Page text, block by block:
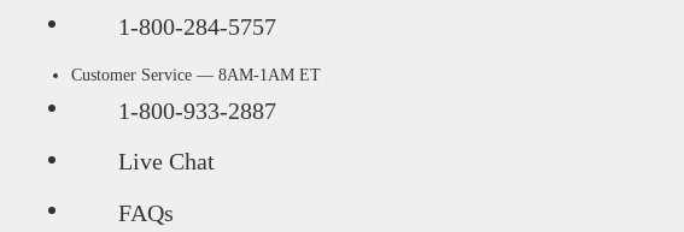
1-800-284-5757
Customer Service — 8AM-1AM ET
1-800-933-2887
Live Chat
FAQs